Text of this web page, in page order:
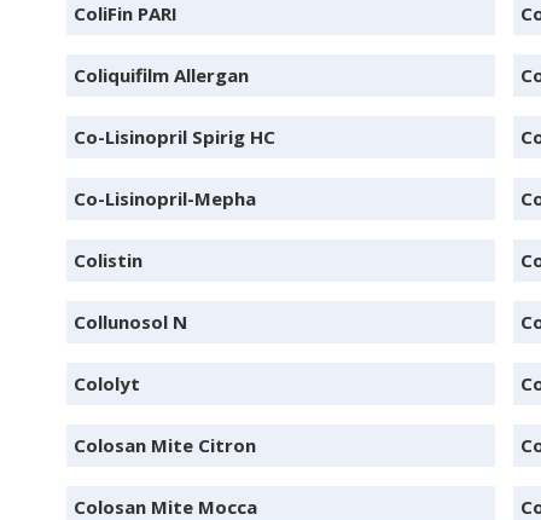
ColiFin PARI
Coliquifilm Allergan
Co-Lisinopril Spirig HC
Co-Lisinopril-Mepha
Colistin
Collunosol N
Cololyt
Colosan Mite Citron
Colosan Mite Mocca